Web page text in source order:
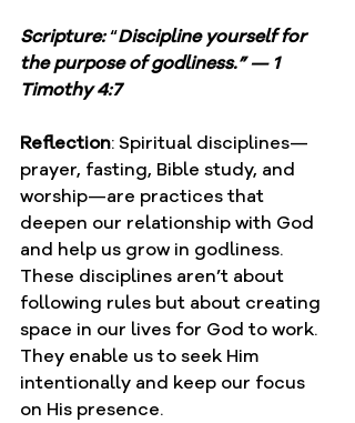
Scripture: “Discipline yourself for
the purpose of godliness.” — 1
Timothy 4:7
Reflection: Spiritual disciplines—
prayer, fasting, Bible study, and
worship—are practices that
deepen our relationship with God
and help us grow in godliness.
These disciplines aren’t about
following rules but about creating
space in our lives for God to work.
They enable us to seek Him
intentionally and keep our focus
on His presence.